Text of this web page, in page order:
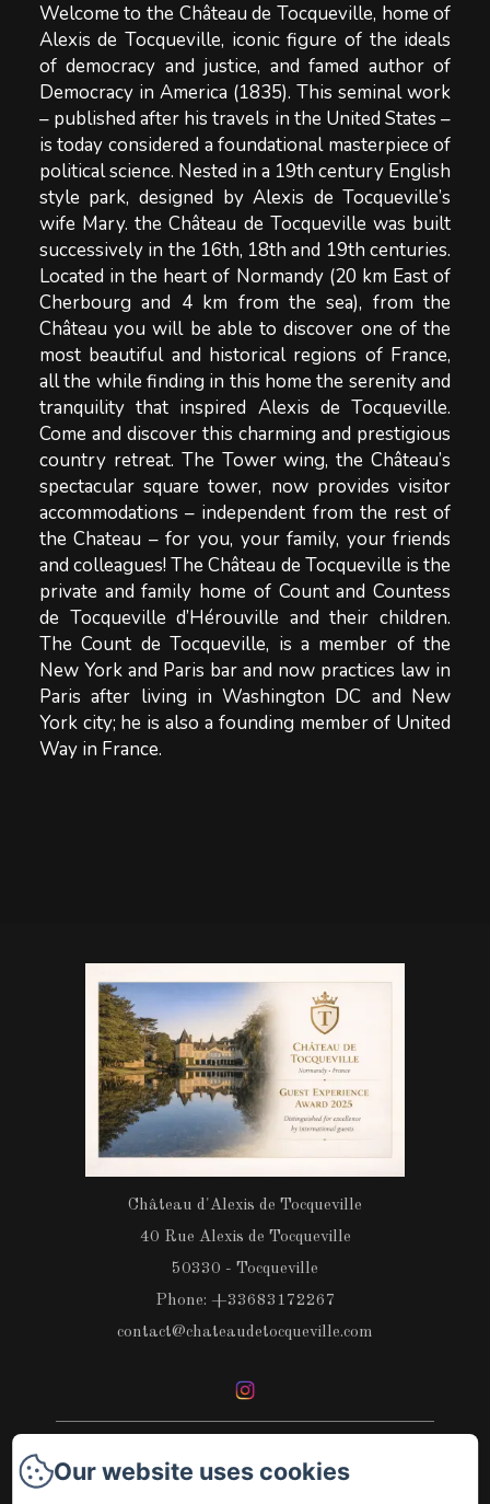
Welcome to the Château de Tocqueville, home of
Alexis de Tocqueville, iconic figure of the ideals
of democracy and justice, and famed author of
Democracy in America (1835). This seminal work
– published after his travels in the United States –
is today considered a foundational masterpiece of
political science. Nested in a 19th century English
style park, designed by Alexis de Tocqueville’s
wife Mary. the Château de Tocqueville was built
successively in the 16th, 18th and 19th centuries.
Located in the heart of Normandy (20 km East of
Cherbourg and 4 km from the sea), from the
Château you will be able to discover one of the
most beautiful and historical regions of France,
all the while finding in this home the serenity and
tranquility that inspired Alexis de Tocqueville.
Come and discover this charming and prestigious
country retreat. The Tower wing, the Château’s
spectacular square tower, now provides visitor
accommodations – independent from the rest of
the Chateau – for you, your family, your friends
and colleagues! The Château de Tocqueville is the
private and family home of Count and Countess
de Tocqueville d’Hérouville and their children.
The Count de Tocqueville, is a member of the
New York and Paris bar and now practices law in
Paris after living in Washington DC and New
York city; he is also a founding member of United
Way in France.
Château d'Alexis de Tocqueville
40 Rue Alexis de Tocqueville
50330 - Tocqueville
Phone: +33683172267
contact@chateaudetocqueville.com
Home
Our website uses cookies